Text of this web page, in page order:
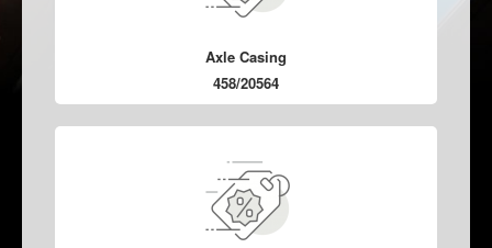
Axle Casing
458/20564